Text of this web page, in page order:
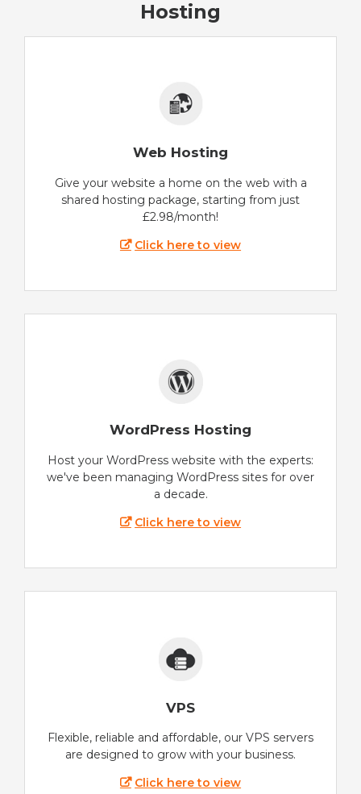
Hosting
Web Hosting
Give your website a home on the web with a
shared hosting package, starting from just
£2.98/month!
Click here to view
WordPress Hosting
Host your WordPress website with the experts:
we've been managing WordPress sites for over
a decade.
Click here to view
VPS
Flexible, reliable and affordable, our VPS servers
are designed to grow with your business.
Click here to view